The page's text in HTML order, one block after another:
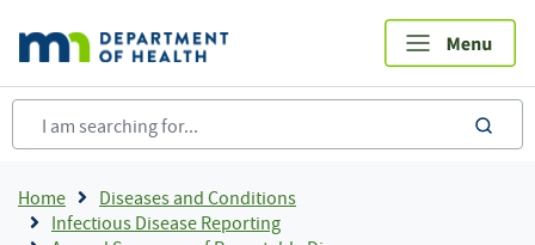
main
content
Breadcrumb
Home
Diseases and Conditions
Infectious Disease Reporting